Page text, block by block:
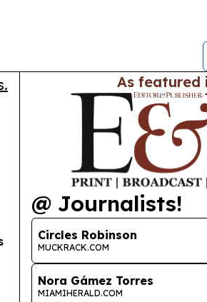
As featured
@ Journalists!
Circles Robinson
MUCKRACK.COM
Nora Gámez Torres
MIAMIHERALD.COM